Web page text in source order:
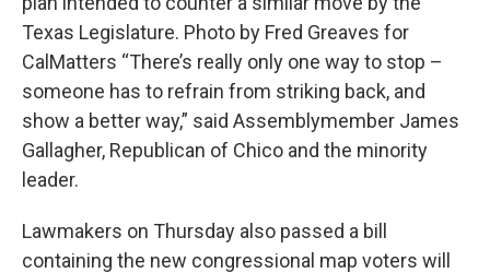
Texas Legislature. Photo by Fred Greaves for
CalMatters “There’s really only one way to stop –
someone has to refrain from striking back, and
show a better way,” said Assemblymember James
Gallagher, Republican of Chico and the minority
leader.
Lawmakers on Thursday also passed a bill
containing the new congressional map voters will